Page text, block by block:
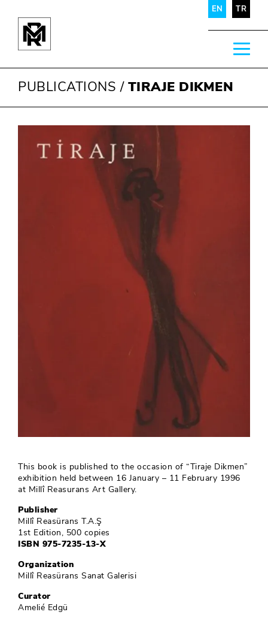
EN TR
PUBLICATIONS / TIRAJE DIKMEN
This book is published to the occasion of “Tiraje Dikmen”
exhibition held between 16 January – 11 February 1996
at Millî Reasurans Art Gallery.
Publisher
Millî Reasürans T.A.Ş
1st Edition, 500 copies
ISBN 975-7235-13-X
Organization
Millî Reasürans Sanat Galerisi
Curator
Amelié Edgü